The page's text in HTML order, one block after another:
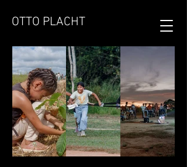
OTTO PLACHT